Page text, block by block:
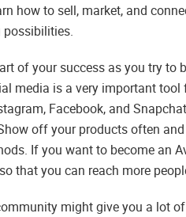
how to sell, market, and
of your success as you try to
media is a very important
Facebook, and
off your products often
If you want to become an
that you can reach more
might give you a lot